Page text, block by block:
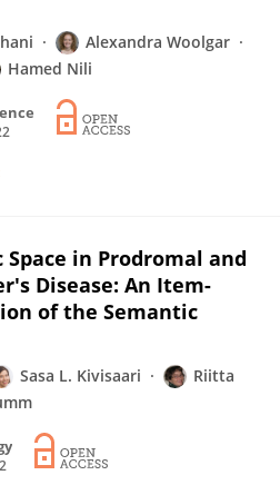
Alexandra Woolgar
Hamed Nili
in Prodromal and
Disease: An Item-
of the Semantic
Sasa L. Kivisaari
Riitta